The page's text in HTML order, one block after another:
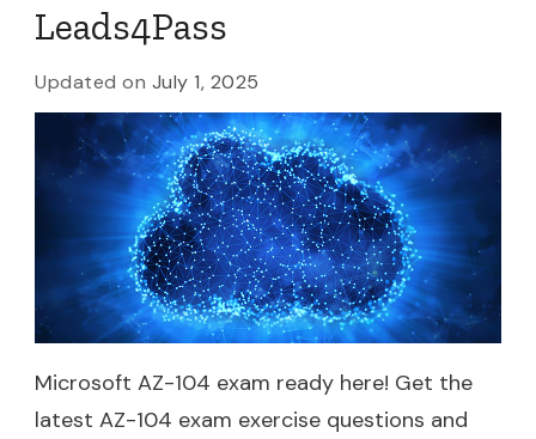
Leads4Pass
Updated on July 1, 2025
Microsoft AZ-104 exam ready here! Get the
latest AZ-104 exam exercise questions and